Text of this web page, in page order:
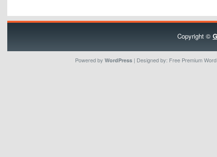
Copyright ©
Powered by WordPress | Designed by: Free Premium